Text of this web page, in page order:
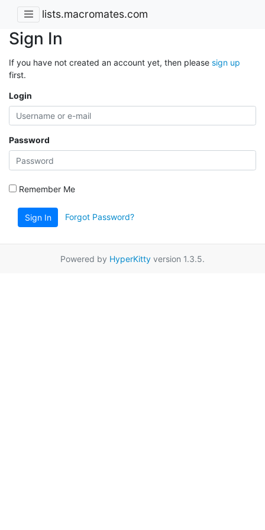
lists.macromates.com
Sign In
If you have not created an account yet, then please sign up
first.
Login
Password
Remember Me
Sign In Forgot Password?
Powered by HyperKitty version 1.3.5.